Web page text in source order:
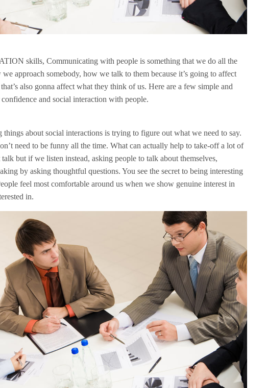
skills, Communicating with people is something that we do all the
approach somebody, how we talk to them because it’s going to affect
also gonna affect what they think of us. Here are a few simple and
and social interaction with people.
things about social interactions is trying to figure out what we need to say.
need to be funny all the time. What can actually help to take-off a lot of
but if we listen instead, asking people to talk about themselves,
by asking thoughtful questions. You see the secret to being interesting
feel most comfortable around us when we show genuine interest in
in.